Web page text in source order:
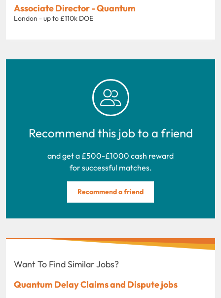
Associate Director - Quantum
London - up to £110k DOE
Recommend this job to a friend
and get a £500-£1000 cash reward
for successful matches.
Recommend a friend
Want To Find Similar Jobs?
Quantum Delay Claims and Dispute jobs